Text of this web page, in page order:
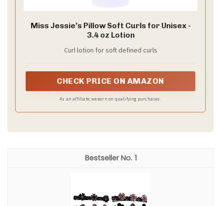
Miss Jessie's Pillow Soft Curls for Unisex -
3.4 oz Lotion
Curl lotion for soft defined curls
CHECK PRICE ON AMAZON
As an affiliate, we earn on qualifying purchases.
1